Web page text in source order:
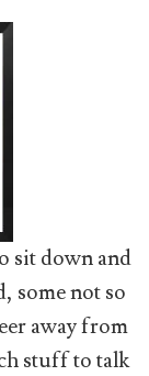
sit down and
some not so
away from
stuff to talk